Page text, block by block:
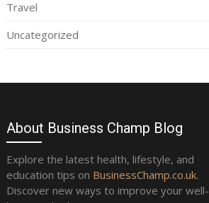
Travel
Uncategorized
About Business Champ Blog
Explore the latest health, lifestyle, and
education tips on BusinessChamp.co.uk.
Discover new ways to improve your well-